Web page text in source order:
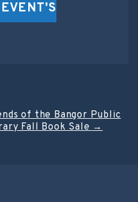
of the Bangor Public
Fall Book Sale →